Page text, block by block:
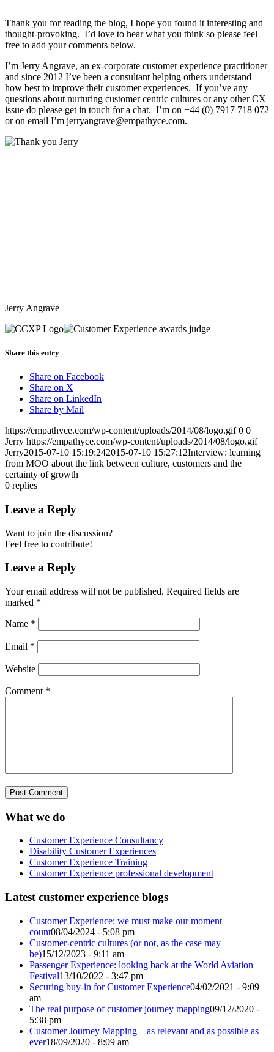
Thank you for reading the blog, I hope you found it interesting and
thought-provoking. I’d love to hear what you think so please feel
free to add your comments below.
I’m Jerry Angrave, an ex-corporate customer experience practitioner
and since 2012 I’ve been a consultant helping others understand
how best to improve their customer experiences. If you’ve any
questions about nurturing customer centric cultures or any other CX
issue do please get in touch for a chat. I’m on +44 (0) 7917 718 072
or on email I’m jerryangrave@empathyce.com.
Jerry Angrave
Share this entry
Share on Facebook
Share on X
Share on LinkedIn
Share by Mail
https://empathyce.com/wp-content/uploads/2014/08/logo.gif 0 0
Jerry https://empathyce.com/wp-content/uploads/2014/08/logo.gif
Jerry2015-07-10 15:19:242015-07-10 15:27:12Interview: learning
from MOO about the link between culture, customers and the
certainty of growth
0 replies
Leave a Reply
Want to join the discussion?
Feel free to contribute!
Leave a Reply
Your email address will not be published. Required fields are
marked *
Name *
Email *
Website
Comment *
What we do
Customer Experience Consultancy
Disability Customer Experiences
Customer Experience Training
Customer Experience professional development
Latest customer experience blogs
Customer Experience: we must make our moment
count08/04/2024 - 5:08 pm
Customer-centric cultures (or not, as the case may
be)15/12/2023 - 9:11 am
Passenger Experience: looking back at the World Aviation
Festival13/10/2022 - 3:47 pm
Securing buy-in for Customer Experience04/02/2021 - 9:09
am
The real purpose of customer journey mapping09/12/2020 -
5:38 pm
Customer Journey Mapping – as relevant and as possible as
ever18/09/2020 - 8:09 am